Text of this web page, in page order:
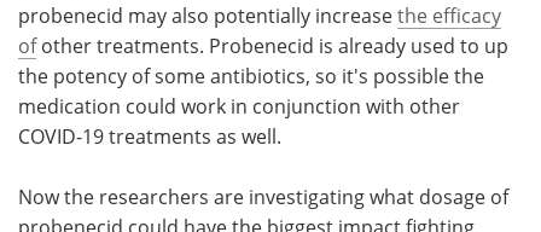
probenecid may also potentially increasethe efficacy
ofother treatments. Probenecid is already used to up
the potency of some antibiotics, so it's possible the
medication could work in conjunction with other
COVID-19 treatments as well.
Now the researchers are investigating what dosage of
probenecid could have the biggest impact fighting